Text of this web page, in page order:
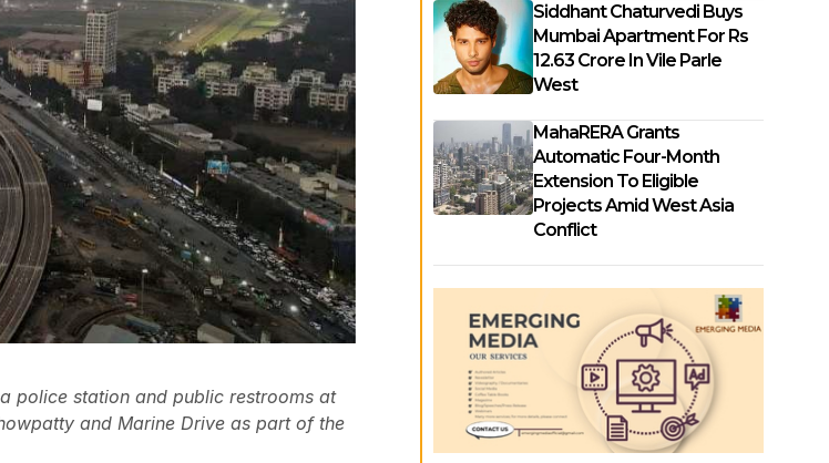
police station and public restrooms at
and Marine Drive as part of the
Siddhant Chaturvedi Buys
Mumbai Apartment For Rs
12.63 Crore In Vile Parle
West
MahaRERA Grants
Automatic Four-Month
Extension To Eligible
Projects Amid West Asia
Conflict